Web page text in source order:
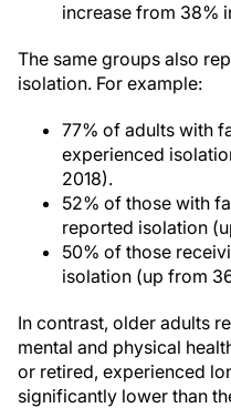
increase from 38%
The same groups also
isolation. For example:
77% of adults with
experienced
2018).
52% of those with
reported isolation
50% of those
isolation (up from
In contrast, older adults
mental and physical
or retired, experienced
significantly lower than